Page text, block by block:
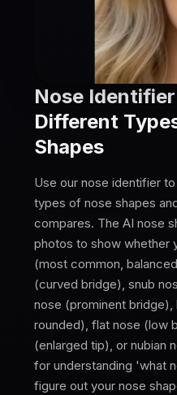
Nose
Different
Shapes
Use our nose identifier
types of nose shapes
compares. The AI nose
photos to show whether
(most common,
(curved bridge), snub
nose (prominent bridge),
rounded), flat nose (low
(enlarged tip), or nubian
for understanding 'what
figure out your nose